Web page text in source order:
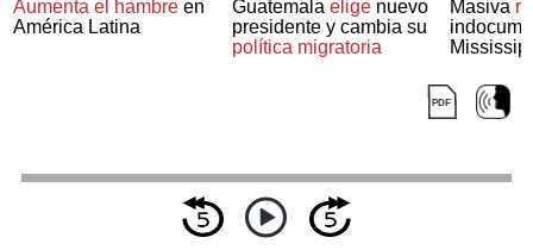
Aumenta el hambre en
América Latina
Guatemala eligenuevo
presidente y cambia su
política migratoria
Masiva